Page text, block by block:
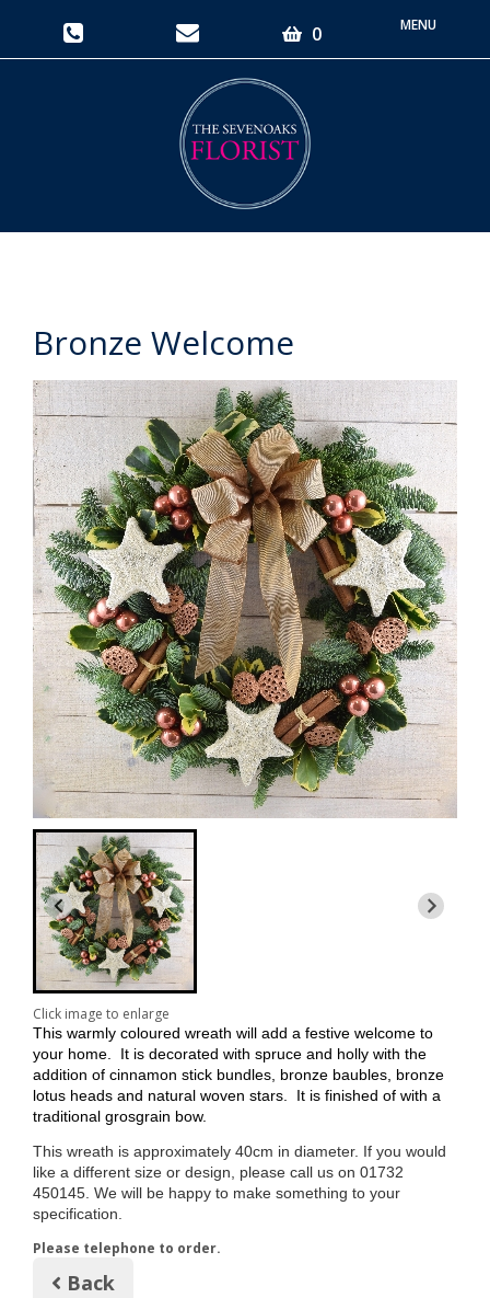
0
Toggle
Bronze Welcome
Click image to enlarge
This warmly coloured wreath will add a festive welcome to
your home. It is decorated with spruce and holly with the
addition of cinnamon stick bundles, bronze baubles, bronze
lotus heads and natural woven stars. It is finished of with a
traditional grosgrain bow.
This wreath is approximately 40cm in diameter. If you would
like a different size or design, please call us on 01732
450145. We will be happy to make something to your
specification
Please telephone to order.
Back